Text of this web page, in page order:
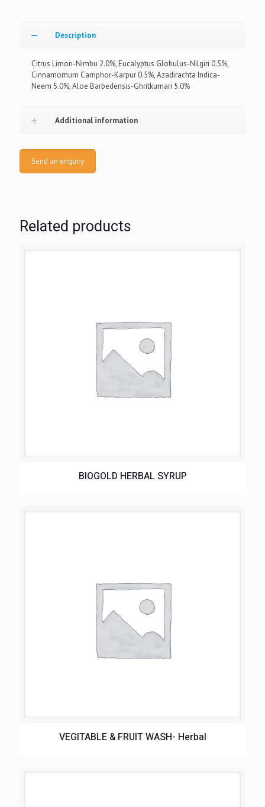
Description
Citrus Limon-Nimbu 2.0%, Eucalyptus Globulus-Nilgiri 0.5%,
Cinnamomum Camphor-Karpur 0.5%, Azadirachta Indica-
Neem 5.0%, Aloe Barbedensis-Ghritkumari 5.0%
Additional information
Send an enquiry
Related products
BIOGOLD HERBAL SYRUP
VEGITABLE & FRUIT WASH- Herbal